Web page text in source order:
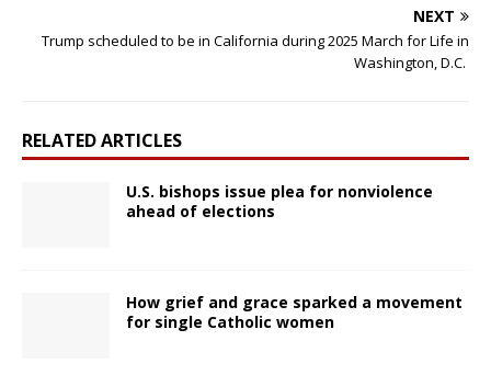
NEXT
Trump scheduled to be in California during 2025 March for Life in
Washington, D.C.
RELATED ARTICLES
U.S. bishops issue plea for nonviolence
ahead of elections
How grief and grace sparked a movement
for single Catholic women